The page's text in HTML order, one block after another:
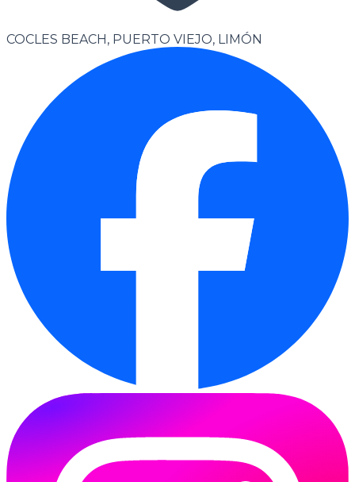
COCLES BEACH, PUERTO VIEJO, LIMÓN